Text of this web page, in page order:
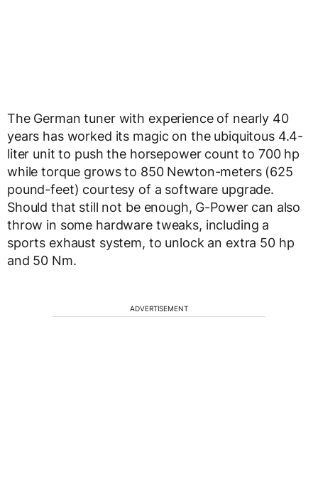
The German tuner with experience of nearly 40
years has worked its magic on the ubiquitous 4.4-
liter unit to push the horsepower count to 700 hp
while torque grows to 850 Newton-meters (625
pound-feet) courtesy of a software upgrade.
Should that still not be enough, G-Power can also
throw in some hardware tweaks, including a
sports exhaust system, to unlock an extra 50 hp
and 50 Nm.
ADVERTISEMENT